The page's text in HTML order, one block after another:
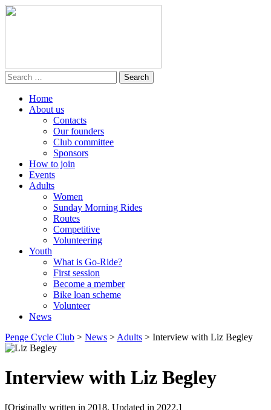
Home
About us
Contacts
Our founders
Club committee
Sponsors
How to join
Events
Adults
Women
Sunday Morning Rides
Routes
Competitive
Volunteering
Youth
What is Go-Ride?
First session
Become a member
Bike loan scheme
Volunteer
News
Penge Cycle Club > News > Adults > Interview with Liz Begley
Interview with Liz Begley
[Originally written in 2018. Updated in 2022.]